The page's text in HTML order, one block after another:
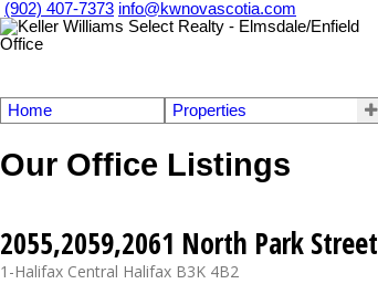
(902) 407-7373 info@kwnovascotia.com
Home Properties
Our Office Listings
2055,2059,2061 North Park Street
1-Halifax Central Halifax B3K 4B2